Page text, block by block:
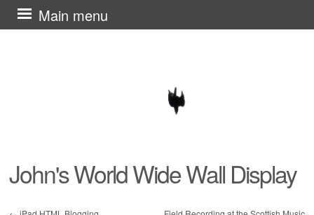
John's World Wide Wall Display
Main menu
Skip
to